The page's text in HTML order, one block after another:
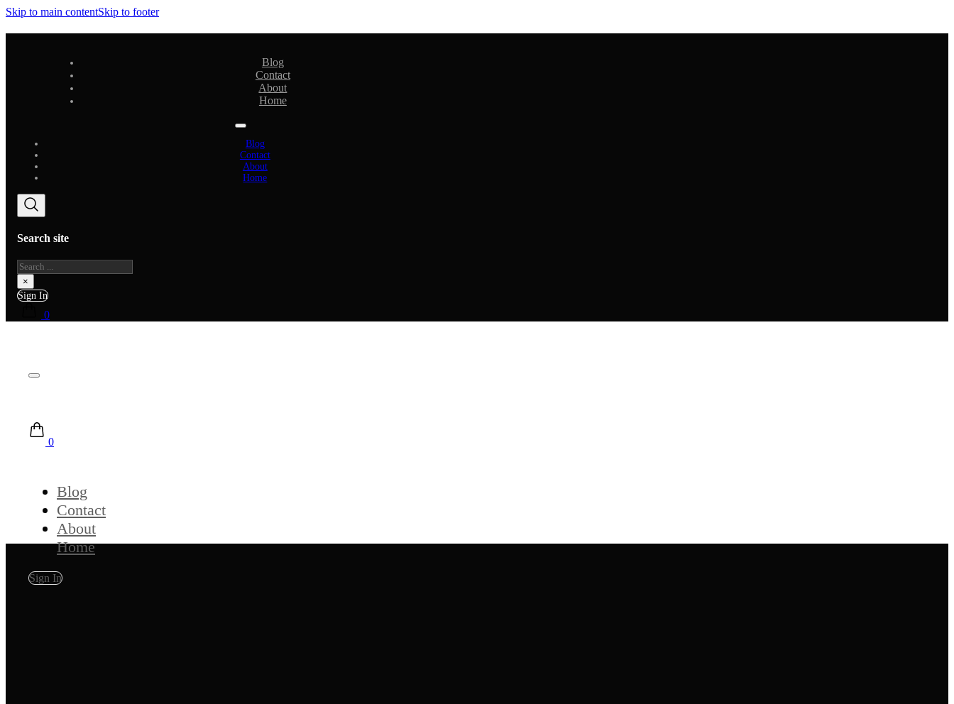
Skip to main contentSkip to footer
Blog
Contact
About
Home
Blog
Contact
About
Home
Search site
Search
×
Sign In
0
0
Blog
Contact
About
Home
Sign In